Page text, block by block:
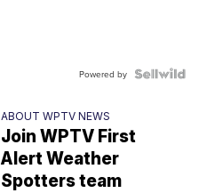
Powered by
ABOUT WPTV NEWS
Join WPTV First
Alert Weather
Spotters team